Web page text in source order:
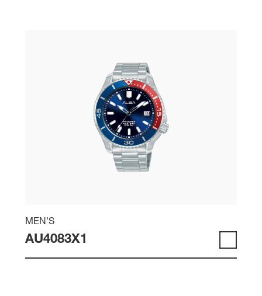
MEN'S
AU4083X1